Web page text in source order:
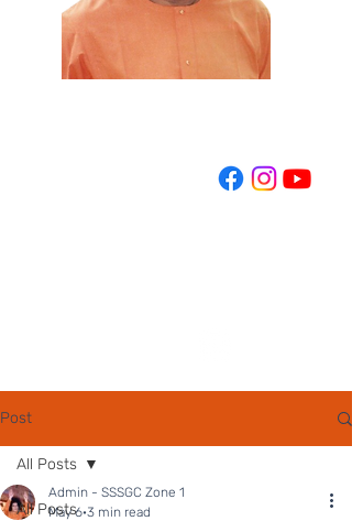
Post
All Posts
All Posts
Admin - SSSGC Zone 1
May 6 3 min read